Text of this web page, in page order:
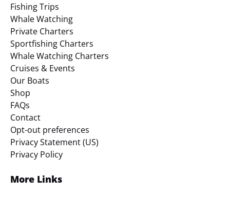
Fishing Trips
Whale Watching
Private Charters
Sportfishing Charters
Whale Watching Charters
Cruises & Events
Our Boats
Shop
FAQs
Contact
Opt-out preferences
Privacy Statement (US)
Privacy Policy
More Links